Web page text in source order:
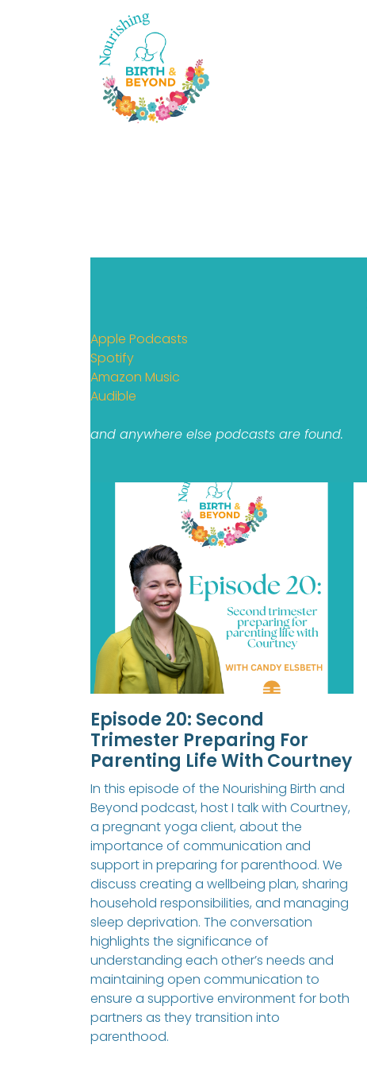
Apple Podcasts
Spotify
Amazon Music
Audible
and anywhere else podcasts are found.
Episode 20: Second
Trimester Preparing For
Parenting Life With Courtney
In this episode of the Nourishing Birth and
Beyond podcast, host I talk with Courtney,
a pregnant yoga client, about the
importance of communication and
support in preparing for parenthood. We
discuss creating a wellbeing plan, sharing
household responsibilities, and managing
sleep deprivation. The conversation
highlights the significance of
understanding each other’s needs and
maintaining open communication to
ensure a supportive environment for both
partners as they transition into
parenthood.